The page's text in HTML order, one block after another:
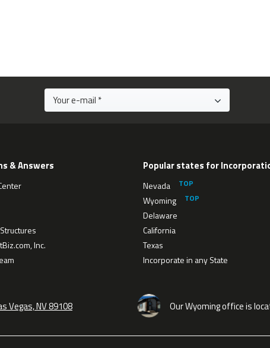
& Answers
Inc.
Popular states for
Nevada
Wyoming
Delaware
California
Texas
Incorporate in any State
Vegas, NV 89108 Our Wyoming office is